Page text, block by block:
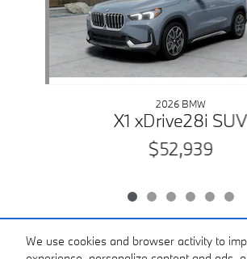
We use cookies and browser activity to
2026 BMW
X1 xDrive28i SUV
$52,939